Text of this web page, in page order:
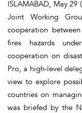
ISLAMABAD, May 29
Joint Working
cooperation
fires hazards
cooperation on
Pro, a high-level
view to explore
countries on
was briefed by the